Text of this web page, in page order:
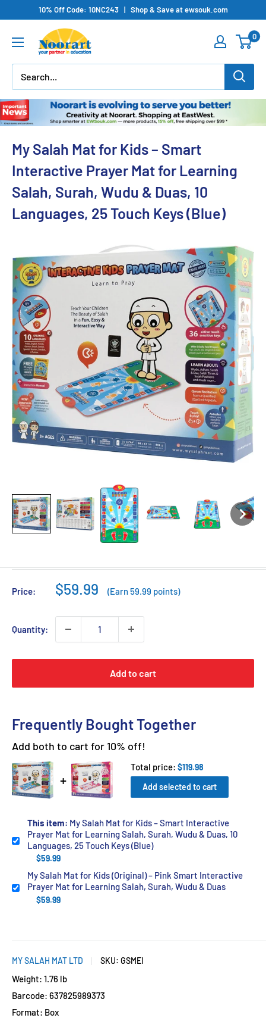
content
10% Off Code: 10NC243 | Shop & Save at ewsouk.com
0
My Salah Mat for Kids – Smart
Interactive Prayer Mat for Learning
Salah, Surah, Wudu & Duas, 10
Languages, 25 Touch Keys (Blue)
Price:
Sale
$59.99 (Earn 59.99 points)
Quantity:
Add to cart
Frequently Bought Together
Add both to cart for 10% off!
Total price: $119.98
Add selected to cart
This item: My Salah Mat for Kids – Smart Interactive
Prayer Mat for Learning Salah, Surah, Wudu & Duas, 10
Languages, 25 Touch Keys (Blue)
$59.99
My Salah Mat for Kids (Original) – Pink Smart Interactive
Prayer Mat for Learning Salah, Surah, Wudu & Duas
$59.99
MY SALAH MAT LTD SKU: GSMEI
Weight: 1.76 lb
Barcode: 637825989373
Format: Box